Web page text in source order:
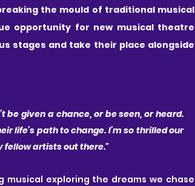
the mould of traditional musical
opportunity for new musical theatre
stages and take their place alongside
be given a chance, or be seen, or heard.
life’s path to change. I’m so thrilled our
fellow artists out there."
exploring the dreams we chase